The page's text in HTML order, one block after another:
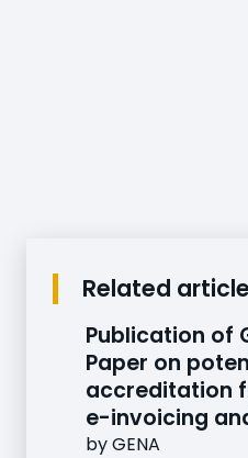
Related
Publication of
Paper on
accreditation
e-invoicing
byGENA